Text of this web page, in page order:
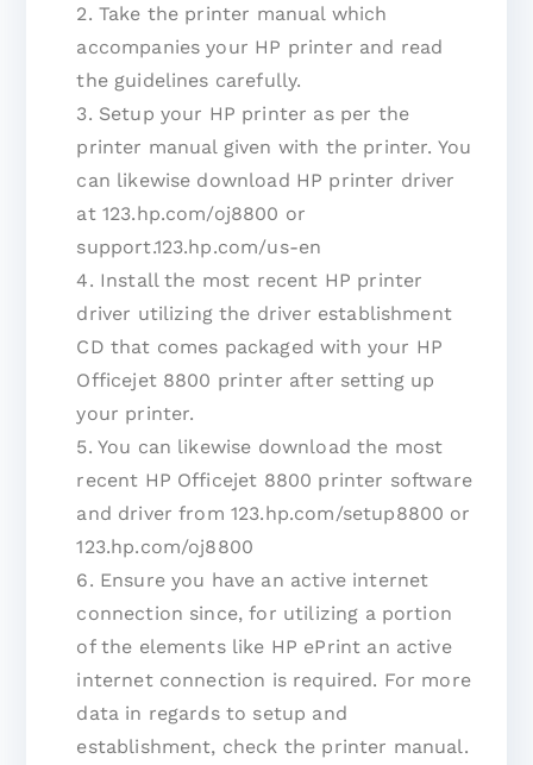
2. Take the printer manual which
accompanies your HP printer and read
the guidelines carefully.
3. Setup your HP printer as per the
printer manual given with the printer. You
can likewise download HP printer driver
at 123.hp.com/oj8800 or
support.123.hp.com/us-en
4. Install the most recent HP printer
driver utilizing the driver establishment
CD that comes packaged with your HP
Officejet 8800 printer after setting up
your printer.
5. You can likewise download the most
recent HP Officejet 8800 printer software
and driver from 123.hp.com/setup8800 or
123.hp.com/oj8800
6. Ensure you have an active internet
connection since, for utilizing a portion
of the elements like HP ePrint an active
internet connection is required. For more
data in regards to setup and
establishment, check the printer manual.